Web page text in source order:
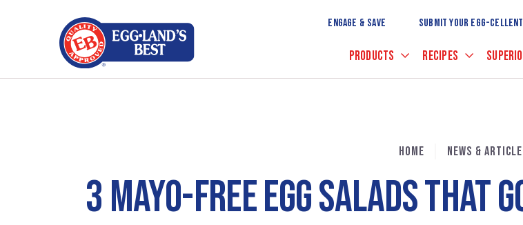
to
Main
ENGAGE & SAVE SUBMIT YOUR EGG-
PRODUCTS RECIPES
HOME NEWS &
3 MAYO-FREE EGG SALADS THAT